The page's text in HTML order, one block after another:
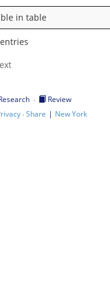
in table
·
Review
·Share | New York